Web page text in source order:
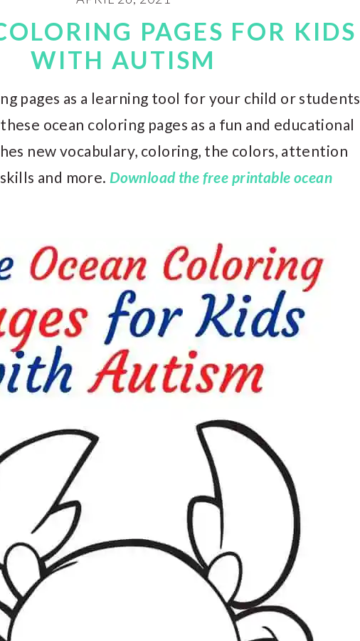
PAGES FOR KIDS
WITH AUTISM
pages as a learning tool for your child or students
ocean coloring pages as a fun and educational
new vocabulary, coloring, the colors, attention
and more. Download the free printable ocean